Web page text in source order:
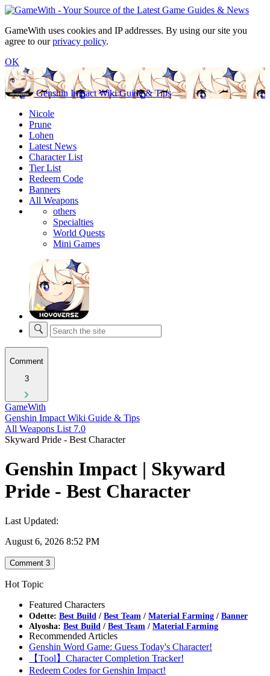
GameWith uses cookies and IP addresses. By using our site you
agree to ourprivacy policy.
OK
Genshin Impact Wiki Guide & Tips
Nicole
Prune
Lohen
Latest News
Character List
Tier List
Redeem Code
Banners
All Weapons
others
Specialties
World Quests
Mini Games
Comment
3
GameWith
Genshin Impact Wiki Guide & Tips
All Weapons List 7.0
Skyward Pride - Best Character
Genshin Impact | Skyward
Pride - Best Character
Last Updated:
August 6, 2026 8:52 PM
Comment 3
Hot Topic
Featured Characters
Odette: Best Build / Best Team / Material Farming / Banner
Alyosha: Best Build / Best Team / Material Farming
Recommended Articles
Genshin Word Game: Guess Today's Character!
【Tool】Character Completion Tracker!
Redeem Codes for Genshin Impact!